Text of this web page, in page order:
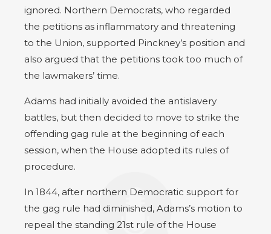
ignored. Northern Democrats, who regarded
the petitions as inflammatory and threatening
to the Union, supported Pinckney’s position and
also argued that the petitions took too much of
the lawmakers’ time.
Adams had initially avoided the antislavery
battles, but then decided to move to strike the
offending gag rule at the beginning of each
session, when the House adopted its rules of
procedure.
In 1844, after northern Democratic support for
the gag rule had diminished, Adams’s motion to
repeal the standing 21st rule of the House